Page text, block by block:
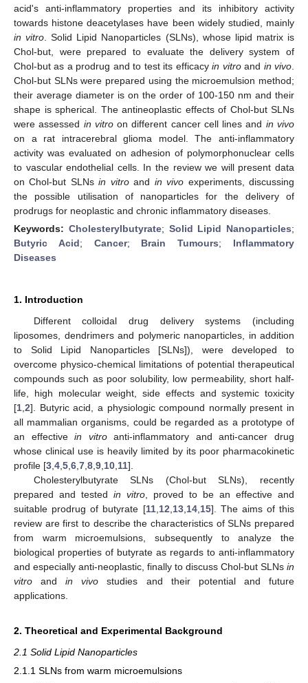
acid's anti-inflammatory properties and its inhibitory activity
towards histone deacetylases have been widely studied, mainly
in vitro . Solid Lipid Nanoparticles (SLNs), whose lipid matrix is
Chol-but, were prepared to evaluate the delivery system of
Chol-but as a prodrug and to test its efficacyin vitroand in vivo
Chol-but SLNs were prepared using the microemulsion method;
their average diameter is on the order of 100-150 nm and their
shape is spherical. The antineoplastic effects of Chol-but SLNs
were assessed in vitroon different cancer cell lines and in vivo
on a rat intracerebral glioma model. The anti-inflammatory
activity was evaluated on adhesion of polymorphonuclear cells
to vascular endothelial cells. In the review we will present data
on Chol-but SLNsin vitroand in vivo experiments, discussing
the possible utilisation of nanoparticles for the delivery of
prodrugs for neoplastic and chronic inflammatory diseases.
Keywords: Cholesterylbutyrate; Solid Lipid Nanoparticles;
Butyric Acid; Cancer; Brain Tumours; Inflammatory
Diseases
1. Introduction
Different colloidal drug delivery systems (including
liposomes, dendrimers and polymeric nanoparticles, in addition
to Solid Lipid Nanoparticles [SLNs]), were developed to
overcome physico-chemical limitations of potential therapeutical
compounds such as poor solubility, low permeability, short half-
life, high molecular weight, side effects and systemic toxicity
[1 2]. Butyric acid, a physiologic compound normally present in
all mammalian organisms, could be regarded as a prototype of
an effectivein vitroanti-inflammatory and anti-cancer drug
whose clinical use is heavily limited by its poor pharmacokinetic
profile [3 4 5 6 7 8 9 10 11].
Cholesterylbutyrate SLNs (Chol-but SLNs), recently
prepared and tested in vitro , proved to be an effective and
suitable prodrug of butyrate [11, 12 13, 14, 15]. The aims of this
review are first to describe the characteristics of SLNs prepared
from warm microemulsions, subsequently to analyze the
biological properties of butyrate as regards to anti-inflammatory
and especially anti-neoplastic, finally to discuss Chol-but SLNs in
vitro andin vivo studies and their potential and future
applications.
2. Theoretical and Experimental Background
2.1 Solid Lipid Nanoparticles
2.1.1 SLNs from warm microemulsions